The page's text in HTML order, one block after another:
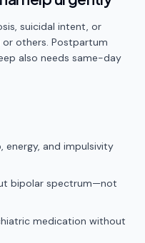
suicidal intent, or
or others. Postpartum
also needs same-day
energy, and impulsivity
bipolar spectrum—not
medication without